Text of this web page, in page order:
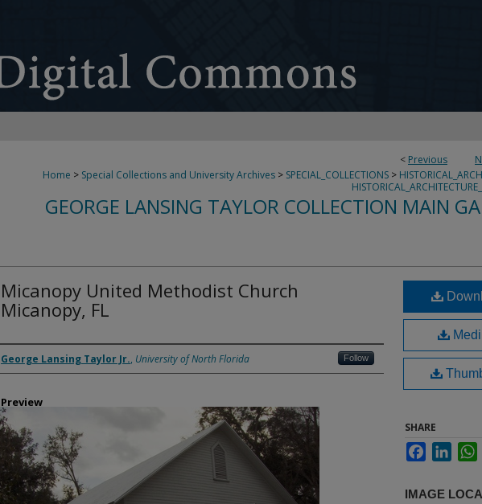
< Previous
Home > Special Collections and University Archives > SPECIAL_COLLECTIONS >
GEORGE LANSING TAYLOR COLLECTION MAIN
Micanopy United Methodist Church
Micanopy, FL
Creator
George Lansing Taylor Jr., University of North Florida Follow
Preview
SHARE
Facebook
IMAGE